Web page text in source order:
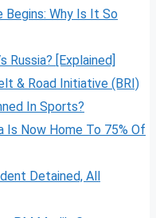
Begins: Why Is It So
[Explained]
& Road Initiative (BRI)
In Sports?
Is Now Home To 75% Of
Detained, All